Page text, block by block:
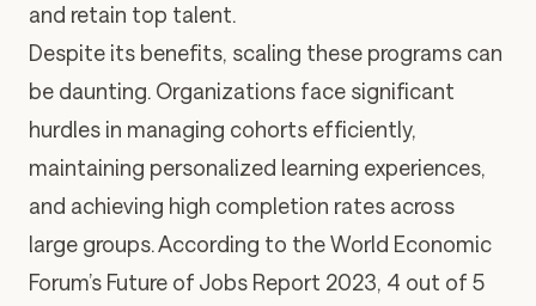
and retain top talent.
Despite its benefits, scaling these programs can
be daunting. Organizations face significant
hurdles in managing cohorts efficiently,
maintaining personalized learning experiences,
and achieving high completion rates across
large groups. According to the World Economic
Forum’s Future of Jobs Report 2023, 4 out of 5